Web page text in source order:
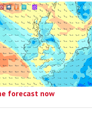
forecast now